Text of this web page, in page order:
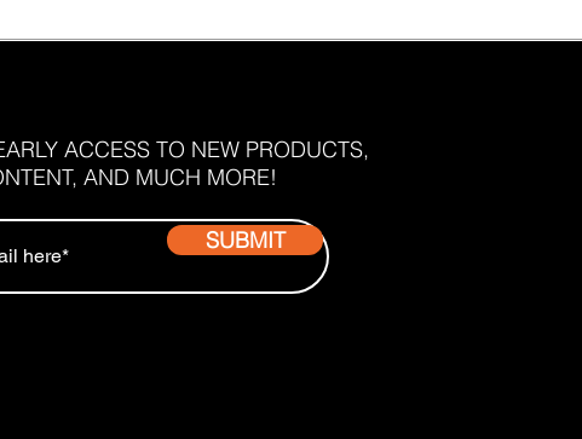
ACCESS TO NEW PRODUCTS,
AND MUCH MORE!
SUBMIT